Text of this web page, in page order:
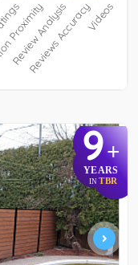
9+
YEARS
IN TBR